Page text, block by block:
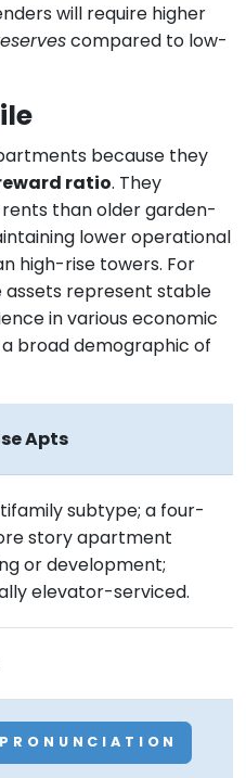
will require higher
compared to low-
because they
ratio. They
than older garden-
lower operational
high-rise towers. For
represent stable
in various economic
broad demographic of
Apts
subtype; a four-
story apartment
or development;
elevator-serviced.